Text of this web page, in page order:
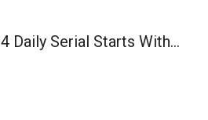
Daily Serial Starts With…